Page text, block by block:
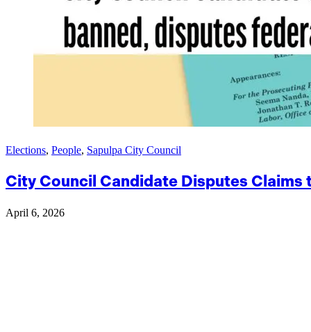
Elections, People, Sapulpa City Council
City Council Candidate Disputes Claims
April 6, 2026